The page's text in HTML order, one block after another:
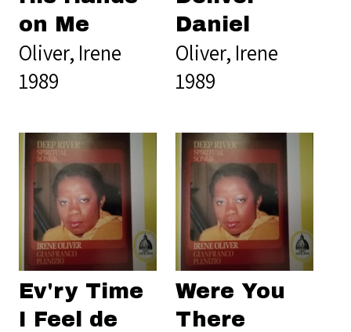
on Me
Oliver, Irene
1989
Daniel
Oliver, Irene
1989
Ev'ry Time
I Feel de
Were You
There